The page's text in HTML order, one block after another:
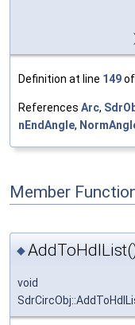
Definition at line 149
References Arc,
nEndAngle,
Member
◆
void